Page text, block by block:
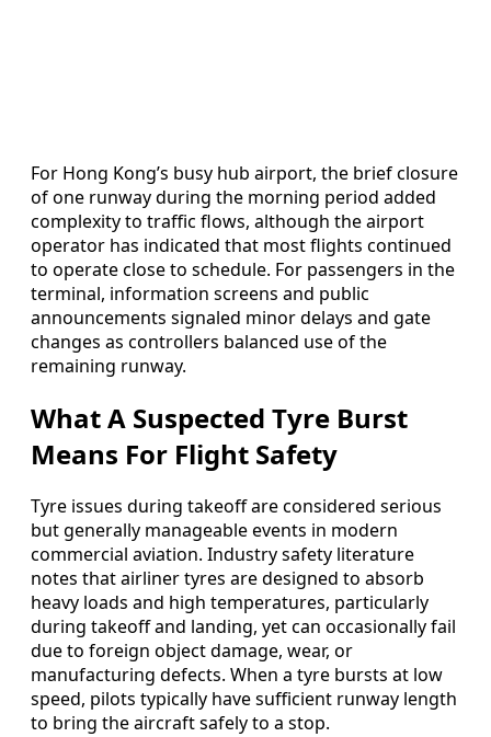
For Hong Kong’s busy hub airport, the brief closure
of one runway during the morning period added
complexity to traffic flows, although the airport
operator has indicated that most flights continued
to operate close to schedule. For passengers in the
terminal, information screens and public
announcements signaled minor delays and gate
changes as controllers balanced use of the
remaining runway.
What A Suspected Tyre Burst
Means For Flight Safety
Tyre issues during takeoff are considered serious
but generally manageable events in modern
commercial aviation. Industry safety literature
notes that airliner tyres are designed to absorb
heavy loads and high temperatures, particularly
during takeoff and landing, yet can occasionally fail
due to foreign object damage, wear, or
manufacturing defects. When a tyre bursts at low
speed, pilots typically have sufficient runway length
to bring the aircraft safely to a stop.